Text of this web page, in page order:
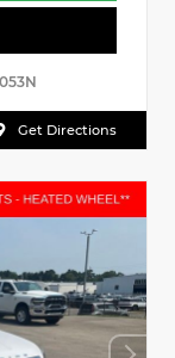
Get Directions